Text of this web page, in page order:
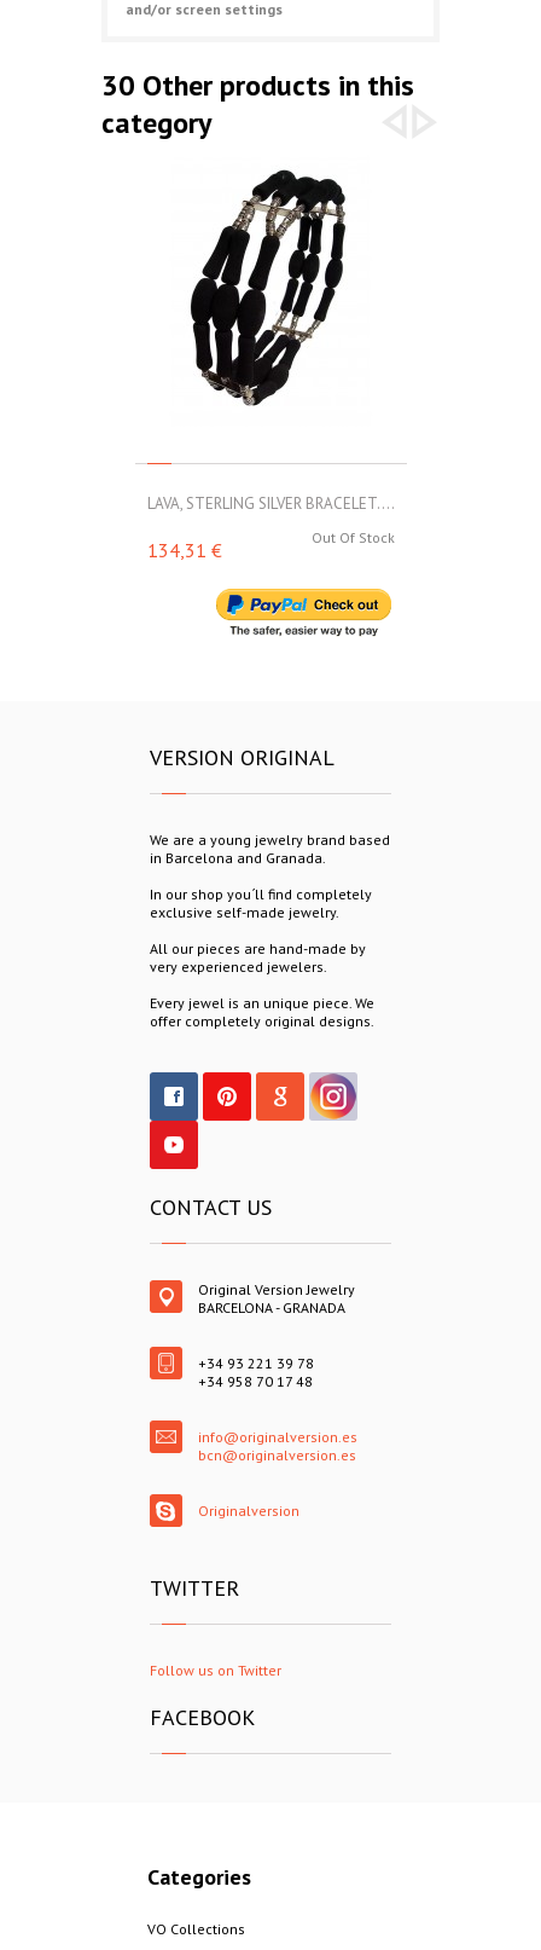
and/or screen settings
30 Other products in this
category
LAVA, STERLING SILVER BRACELET....
Out Of Stock
134,31 €
VERSION ORIGINAL
We are a young jewelry brand based
in Barcelona and Granada.
In our shop you´ll find completely
exclusive self-made jewelry.
All our pieces are hand-made by
very experienced jewelers.
Every jewel is an unique piece. We
offer completely original designs.
CONTACT US
Original Version Jewelry
BARCELONA - GRANADA
+34 93 221 39 78
+34 958 70 17 48
info@originalversion.es
bcn@originalversion.es
Originalversion
TWITTER
Follow us on Twitter
FACEBOOK
Categories
VO Collections